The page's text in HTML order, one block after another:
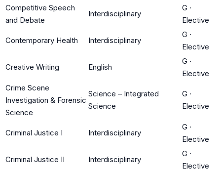
Competitive Speech
and Debate
Interdisciplinary
G ·
Elective
Contemporary Health Interdisciplinary
G ·
Elective
Creative Writing English
G ·
Elective
Crime Scene
Investigation & Forensic
Science
Science – Integrated
Science
G ·
Elective
Criminal Justice I Interdisciplinary
G ·
Elective
Criminal Justice II Interdisciplinary
G ·
Elective